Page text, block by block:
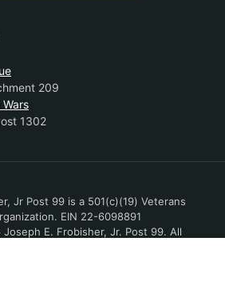
209
1302
Jr Post 99 is a 501(c)(19) Veterans
EIN 22-6098891
E. Frobisher, Jr. Post 99. All